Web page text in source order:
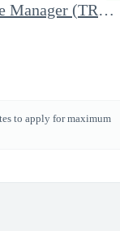
Associate Test Resource Manager (TRM)
to apply for maximum